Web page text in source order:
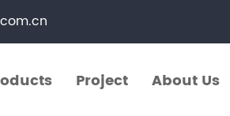
Project
About Us